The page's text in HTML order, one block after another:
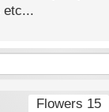
etc...
Flowers 15